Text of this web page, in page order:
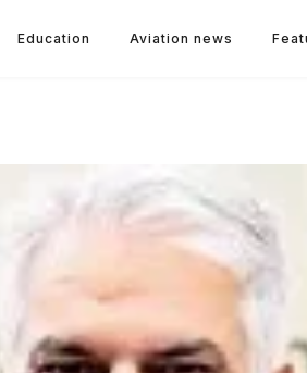
Education Aviation news